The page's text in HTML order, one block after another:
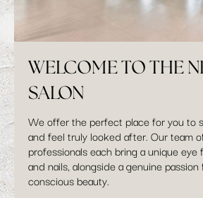
WELCOME TO THE
SALON
We offer the perfect place for you to
and feel truly looked after. Our team
professionals each bring a unique
and nails, alongside a genuine
conscious beauty.